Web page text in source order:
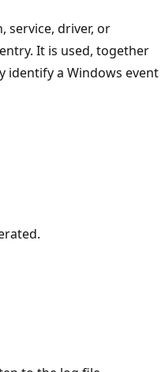
service, driver, or
It is used, together
identify a Windows event